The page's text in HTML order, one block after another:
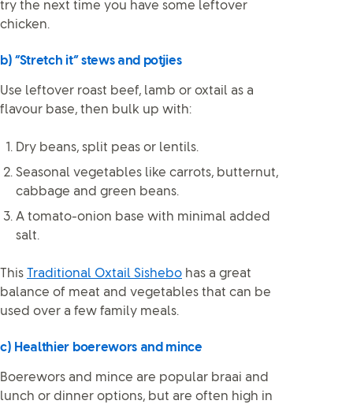
try the next time you have some leftover
chicken.
b) “Stretch it” stews and potjies
Use leftover roast beef, lamb or oxtail as a
flavour base, then bulk up with:
Dry beans, split peas or lentils.
Seasonal vegetables like carrots, butternut,
cabbage and green beans.
A tomato-onion base with minimal added
salt.
This Traditional Oxtail Sishebo has a great
balance of meat and vegetables that can be
used over a few family meals.
c) Healthier boerewors and mince
Boerewors and mince are popular braai and
lunch or dinner options, but are often high in